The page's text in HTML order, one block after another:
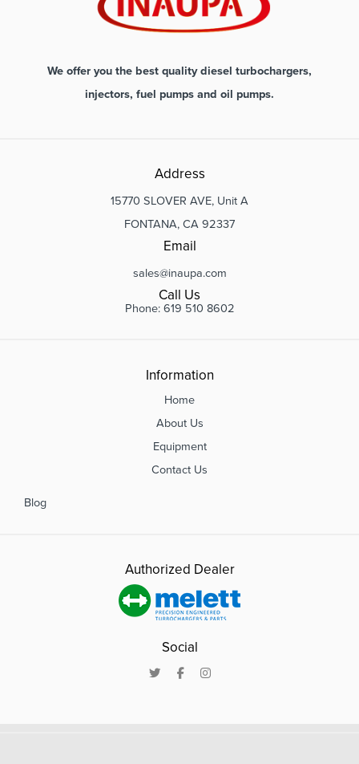
We offer you the best quality diesel turbochargers,
injectors, fuel pumps and oil pumps.
Address
15770 SLOVER AVE, Unit A
FONTANA, CA 92337
Email
sales@inaupa.com
Call Us
Phone: 619 510 8602
Information
Home
About Us
Equipment
Contact Us
Blog
Authorized Dealer
Social